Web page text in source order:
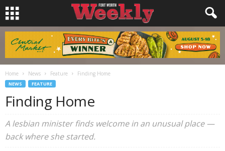
Home News Feature Finding Home
NEWS FEATURE
Finding Home
A lesbian minister finds welcome in an unusual place —
back where she started.